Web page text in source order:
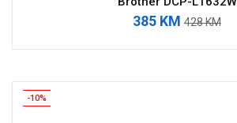
385 KM 428 KM
-10%